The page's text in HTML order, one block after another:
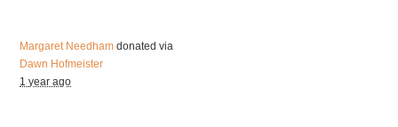
Margaret Needham donated via
Dawn Hofmeister
1 year ago